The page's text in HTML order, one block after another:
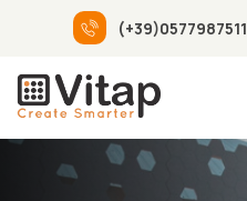
(+39)0577987511